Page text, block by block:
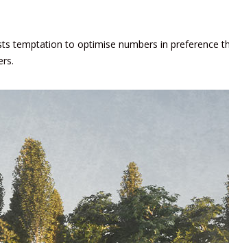
temptation to optimise numbers in preference